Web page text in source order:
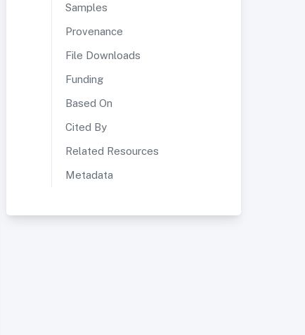
Samples
Provenance
File Downloads
Funding
Based On
Cited By
Related Resources
Metadata